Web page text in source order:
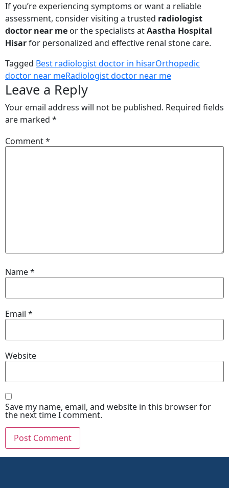
If you’re experiencing symptoms or want a reliable
assessment, consider visiting a trusted radiologist
doctor near me or the specialists atAastha Hospital
Hisarfor personalized and effective renal stone care.
Tagged Best radiologist doctor in hisarOrthopedic
doctor near meRadiologist doctor near me
Leave a Reply
Your email address will not be published. Required fields
are marked *
Comment*
Name*
Email *
Website
Save my name, email, and website in this browser for
the next time I comment.